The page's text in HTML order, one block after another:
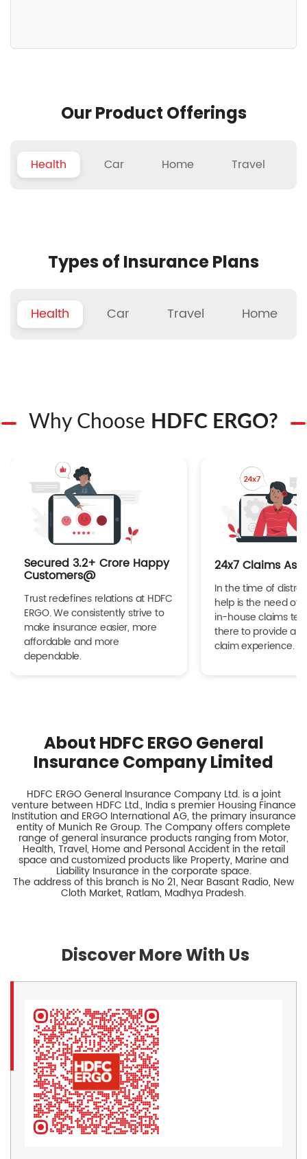
Our Product Offerings
Health Car Home Travel
Types of Insurance Plans
Health Car Travel Home
Why Choose HDFC ERGO?
Secured 3.2+ Crore Happy
Customers@
Trust redefines relations at HDFC
ERGO. We consistently strive to
make insurance easier, more
affordable and more
dependable.
24x7 Claims
In the time of
help is the need of
in-house claims
there to provide a
claim experience.
About HDFC ERGO General
Insurance Company Limited
HDFC ERGO General Insurance Company Ltd. is a joint
venture between HDFC Ltd., India s premier Housing Finance
Institution and ERGO International AG, the primary insurance
entity of Munich Re Group. The Company offers complete
range of general insurance products ranging from Motor,
Health, Travel, Home and Personal Accident in the retail
space and customized products like Property, Marine and
Liability Insurance in the corporate space.
The address of this branch is No 21, Near Basant Radio, New
Cloth Market, Ratlam, Madhya Pradesh.
Discover More With Us